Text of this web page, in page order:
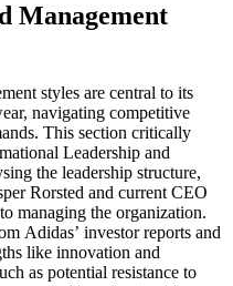
Management
styles are central to its
navigating competitive
This section critically
Leadership and
the leadership structure,
Rorsted and current CEO
managing the organization.
Adidas’ investor reports and
like innovation and
as potential resistance to